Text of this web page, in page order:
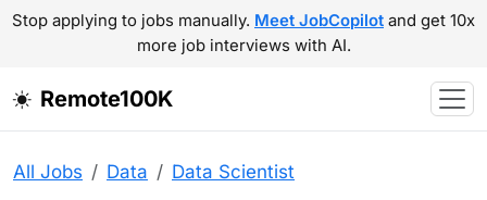
Stop applying to jobs manually. Meet JobCopilot and get 10x
more job interviews with AI.
Remote100K
All Jobs Data Data Scientist